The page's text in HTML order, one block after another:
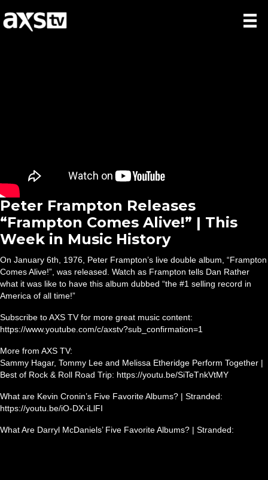
Peter Frampton Releases
“Frampton Comes Alive!” | This
Week in Music History
On January 6th, 1976, Peter Frampton’s live double album, “Frampton
Comes Alive!”, was released. Watch as Frampton tells Dan Rather
what it was like to have this album dubbed “the #1 selling record in
America of all time!”
Subscribe to AXS TV for more great music content:
https://www.youtube.com/c/axstv?sub_confirmation=1
More from AXS TV:
Sammy Hagar, Tommy Lee and Melissa Etheridge Perform Together |
Best of Rock & Roll Road Trip: https://youtu.be/SiTeTnkVtMY
What are Kevin Cronin’s Five Favorite Albums? | Stranded:
https://youtu.be/iO-DX-iLlFI
What Are Darryl McDaniels’ Five Favorite Albums? | Stranded: